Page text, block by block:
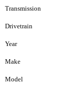
Transmission
Drivetrain
Year
Make
Model